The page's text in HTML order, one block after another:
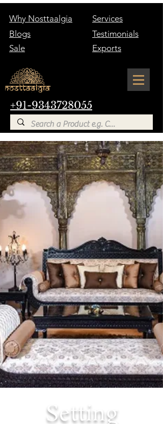
+91-9343728055
Why Nosttaalgia
Services
Blogs
Testimonials
Sale
Exports
Setting